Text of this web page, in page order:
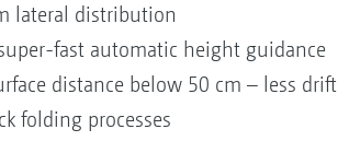
lateral distribution
fast automatic height guidance
distance below 50 cm – less drift
folding processes